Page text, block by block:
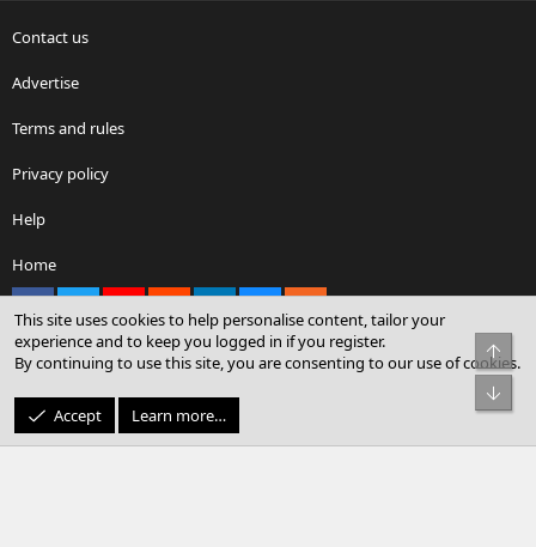
Contact us
Advertise
Terms and rules
Privacy policy
Help
Home
Community platform by XenForo® © 2010-2026 XenForo Ltd.
© Sterling Sky Inc. All rights reserved.
This site uses cookies to help personalise content, tailor your
experience and to keep you logged in if you register.
By continuing to use this site, you are consenting to our use of cookies.
Accept Learn more…